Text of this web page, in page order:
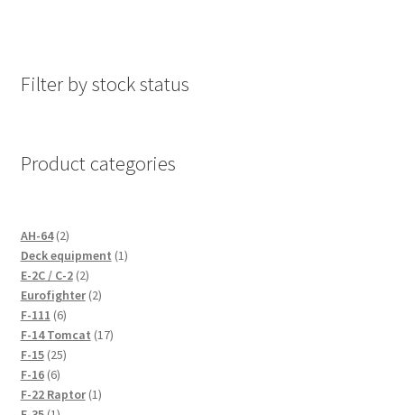
Filter by stock status
Product categories
AH-64 22
products
Deck equipment 11
E-2C / C-2 22
products
Eurofighter 22
F-111 66
products
F-14 Tomcat 1717
F-15 2525
F-16 66
products
F-22 Raptor 11